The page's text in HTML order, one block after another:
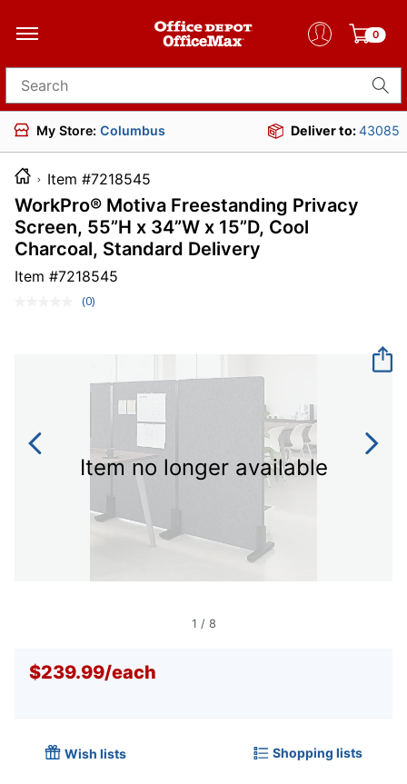
0
Search for products
My Store: Columbus Deliver to:43085
Item #7218545
WorkPro® Motiva Freestanding Privacy
Screen, 55”H x 34”W x 15”D, Cool
Charcoal, Standard Delivery
Item #7218545
No
Same
link.
(0)
Item no longer available
1 / 8
$239.99/each
Wish lists Shopping lists